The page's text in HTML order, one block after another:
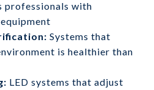
professionals with
Systems that
is healthier than
LED systems that adjust